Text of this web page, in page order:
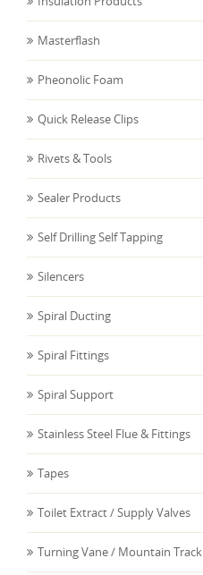
Masterflash
Pheonolic Foam
Quick Release Clips
Rivets & Tools
Sealer Products
Self Drilling Self Tapping
Silencers
Spiral Ducting
Spiral Fittings
Spiral Support
Stainless Steel Flue & Fittings
Tapes
Toilet Extract / Supply Valves
Turning Vane / Mountain Track